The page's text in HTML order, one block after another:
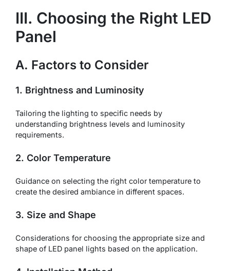
III. Choosing the Right LED
Panel
A. Factors to Consider
1. Brightness and Luminosity
Tailoring the lighting to specific needs by
understanding brightness levels and luminosity
requirements.
2. Color Temperature
Guidance on selecting the right color temperature to
create the desired ambiance in different spaces.
3. Size and Shape
Considerations for choosing the appropriate size and
shape of LED panel lights based on the application.